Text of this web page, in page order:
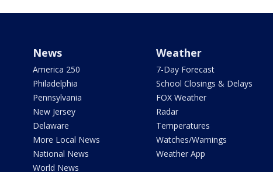
News
America 250
Philadelphia
Pennsylvania
New Jersey
Delaware
More Local News
National News
World News
Weather
7-Day Forecast
School Closings & Delays
FOX Weather
Radar
Temperatures
Watches/Warnings
Weather App